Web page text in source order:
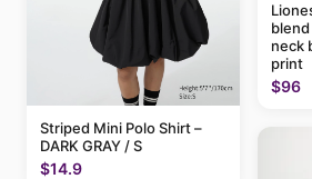
Striped Mini Polo Shirt –
DARK GRAY / S
$14.9
neck
print
$96